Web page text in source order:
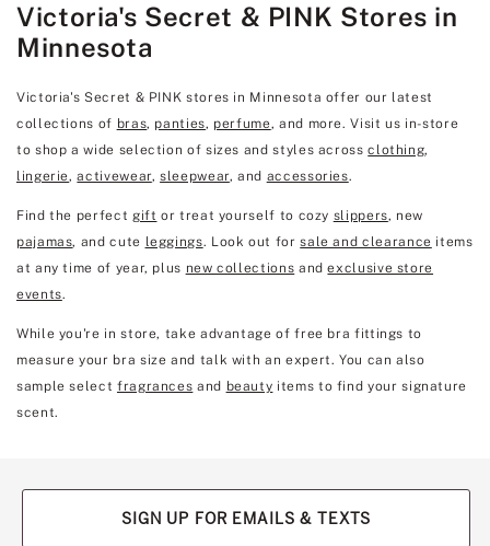
Victoria's Secret & PINK Stores in
Minnesota
Victoria's Secret & PINK stores in Minnesota offer our latest
collections of bras, panties, perfume, and more. Visit us in-store
to shop a wide selection of sizes and styles acrossclothing,
lingerie,activewear,sleepwear, and accessories.
Find the perfect gift or treat yourself to cozy slippers, new
pajamas, and cute leggings. Look out forsale and clearance items
at any time of year, plus new collections andexclusive store
events.
While you're in store, take advantage of free bra fittings to
measure your bra size and talk with an expert. You can also
sample select fragrances and beauty items to find your signature
scent.
SIGN UP FOR EMAILS & TEXTS